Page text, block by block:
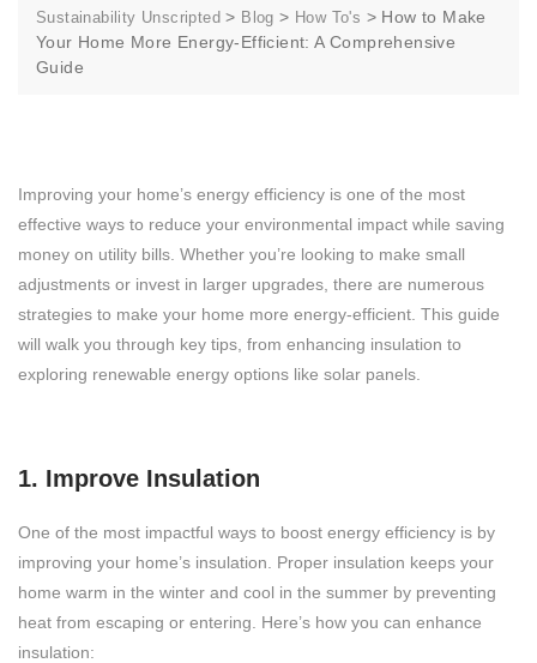
Sustainability Unscripted > Blog > How To's > How to Make
Your Home More Energy-Efficient: A Comprehensive
Guide
Improving your home’s energy efficiency is one of the most
effective ways to reduce your environmental impact while saving
money on utility bills. Whether you’re looking to make small
adjustments or invest in larger upgrades, there are numerous
strategies to make your home more energy-efficient. This guide
will walk you through key tips, from enhancing insulation to
exploring renewable energy options like solar panels.
1. Improve Insulation
One of the most impactful ways to boost energy efficiency is by
improving your home’s insulation. Proper insulation keeps your
home warm in the winter and cool in the summer by preventing
heat from escaping or entering. Here’s how you can enhance
insulation: